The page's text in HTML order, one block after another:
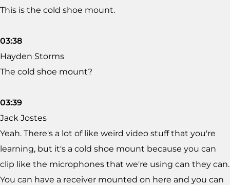
This is the cold shoe mount.
03:38
Hayden Storms
The cold shoe mount?
03:39
Jack Jostes
Yeah. There's a lot of like weird video stuff that you're
learning, but it's a cold shoe mount because you can
clip like the microphones that we're using can they can.
You can have a receiver mounted on here and you can